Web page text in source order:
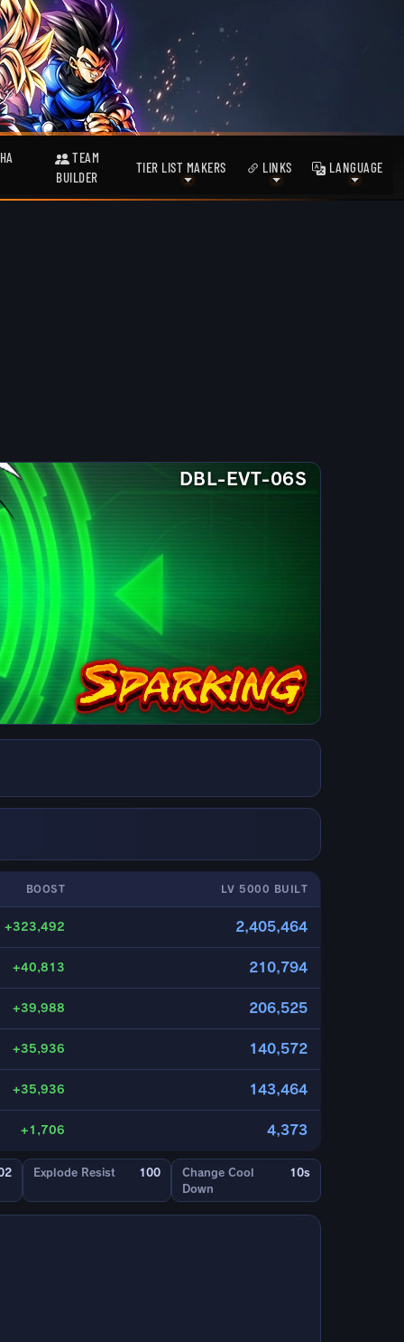
TEAM
BUILDER
TIER LIST MAKERS LINKS LANGUAGE
DBL-EVT-06S
BOOST LV 5000 BUILT
+323,492 2,405,464
+40,813 210,794
+39,988 206,525
+35,936 140,572
+35,936 143,464
+1,706 4,373
Explode Resist 100
Change Cool
Down
10s